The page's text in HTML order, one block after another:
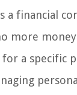
a financial
more
a specific